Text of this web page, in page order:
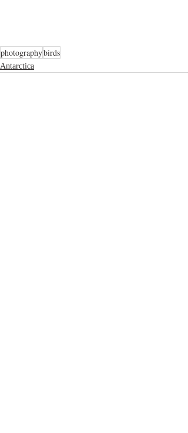
photographybirds
Antarctica